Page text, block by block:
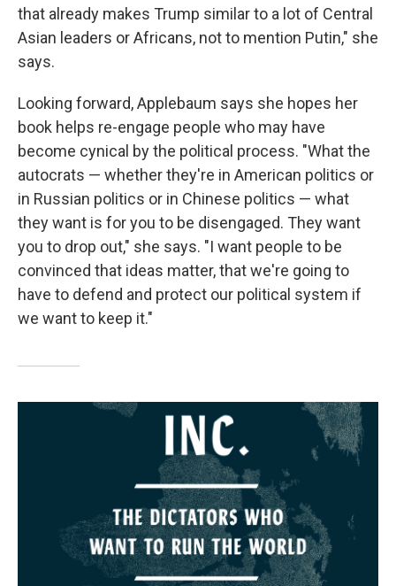
that already makes Trump similar to a lot of Central
Asian leaders or Africans, not to mention Putin," she
says.
Looking forward, Applebaum says she hopes her
book helps re-engage people who may have
become cynical by the political process. "What the
autocrats — whether they're in American politics or
in Russian politics or in Chinese politics — what
they want is for you to be disengaged. They want
you to drop out," she says. "I want people to be
convinced that ideas matter, that we're going to
have to defend and protect our political system if
we want to keep it."